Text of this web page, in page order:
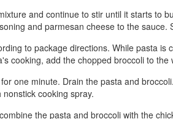
and continue to stir until it starts to
and parmesan cheese to the sauce.
to package directions. While pasta
cooking, add the chopped broccoli to the
one minute. Drain the pasta and
cooking spray.
the pasta and broccoli with the